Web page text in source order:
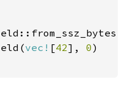
vec! [42], 0)